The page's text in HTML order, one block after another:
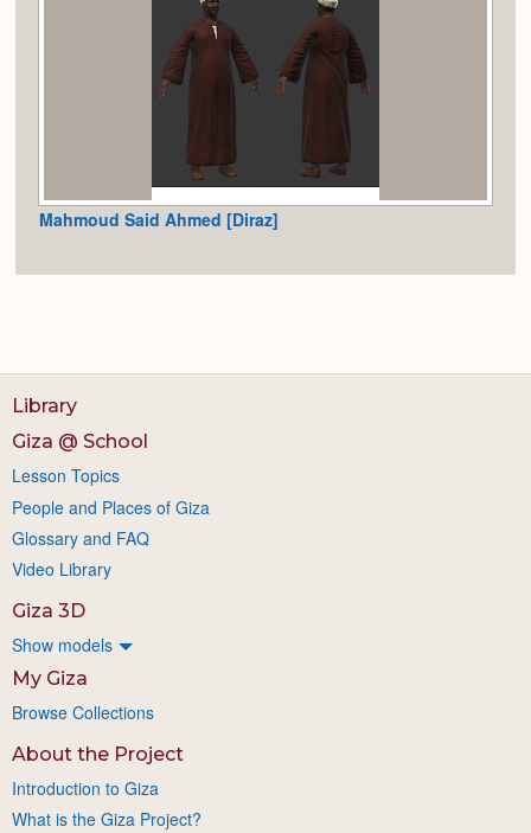
Mahmoud Said Ahmed [Diraz]
Library
Giza @ School
Lesson Topics
People and Places of Giza
Glossary and FAQ
Video Library
Giza 3D
Show models
My Giza
Browse Collections
About the Project
Introduction to Giza
What is the Giza Project?